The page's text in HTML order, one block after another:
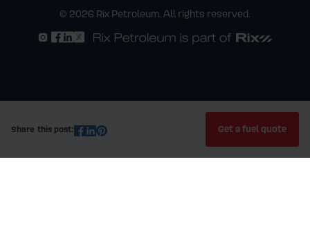
© 2026 Rix Petroleum. All rights reserved.
Share this post: Get a fuel quote